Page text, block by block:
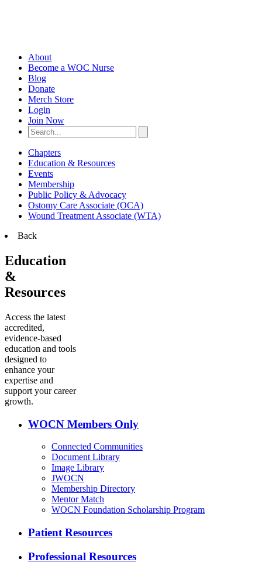
About
Become a WOC Nurse
Blog
Donate
Merch Store
Login
Join Now
Chapters
Education & Resources
Events
Membership
Public Policy & Advocacy
Ostomy Care Associate (OCA)
Wound Treatment Associate (WTA)
Back
Education
&
Resources
Access the latest
accredited,
evidence-based
education and tools
designed to
enhance your
expertise and
support your career
growth.
WOCN Members Only
Connected Communities
Document Library
Image Library
JWOCN
Membership Directory
Mentor Match
WOCN Foundation Scholarship Program
Patient Resources
Professional Resources